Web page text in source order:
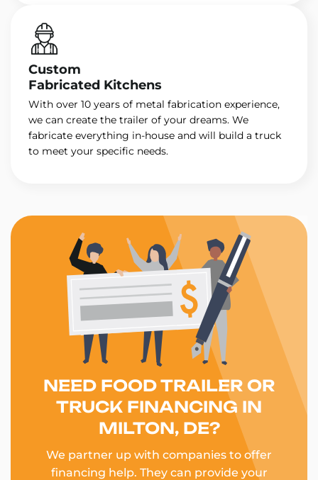
Custom
Fabricated Kitchens
With over 10 years of metal fabrication experience,
we can create the trailer of your dreams. We
fabricate everything in-house and will build a truck
to meet your specific needs.
NEED FOOD TRAILER OR
TRUCK FINANCING IN
MILTON, DE?
We partner up with companies to offer
financing help. They can provide your